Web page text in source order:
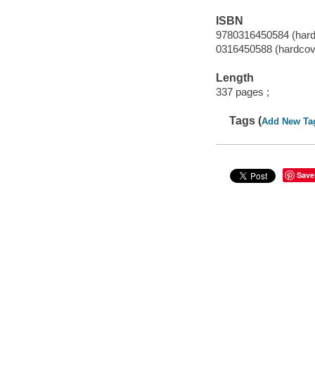
ISBN
9780316450584
0316450588
Length
337 pages ;
Tags (Add New
Save